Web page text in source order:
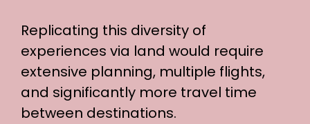
Replicating this diversity of
experiences via land would require
extensive planning, multiple flights,
and significantly more travel time
between destinations.